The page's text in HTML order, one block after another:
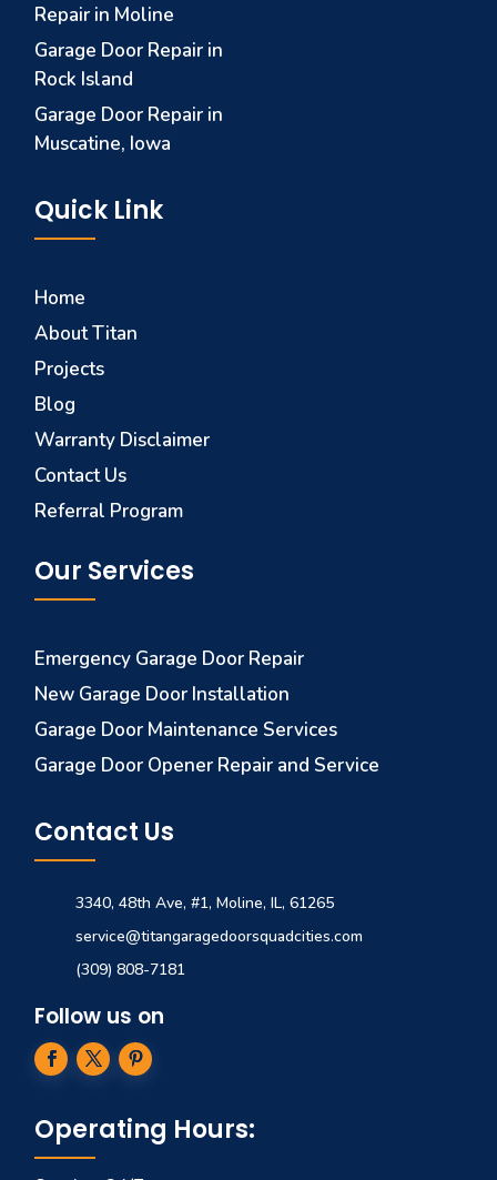
Repair in Moline
Garage Door Repair in
Rock Island
Garage Door Repair in
Muscatine, Iowa
Quick Link
Home
About Titan
Projects
Blog
Warranty Disclaimer
Contact Us
Referral Program
Our Services
Emergency Garage Door Repair
New Garage Door Installation
Garage Door Maintenance Services
Garage Door Opener Repair and Service
Contact Us
3340, 48th Ave, #1, Moline, IL, 61265
service@titangaragedoorsquadcities.com
(309) 808-7181
Follow us on
Operating Hours: